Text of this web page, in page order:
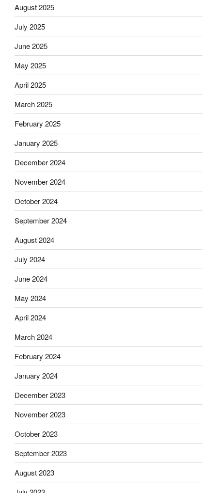
August 2025
July 2025
June 2025
May 2025
April 2025
March 2025
February 2025
January 2025
December 2024
November 2024
October 2024
September 2024
August 2024
July 2024
June 2024
May 2024
April 2024
March 2024
February 2024
January 2024
December 2023
November 2023
October 2023
September 2023
August 2023